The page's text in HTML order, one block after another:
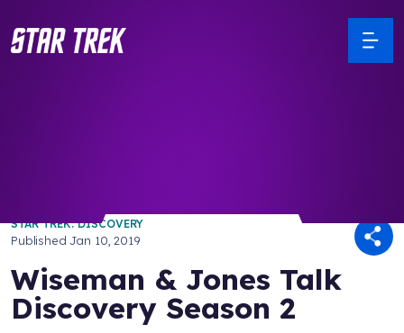
STAR TREK: DISCOVERY
PublishedJan 10, 2019
Wiseman & Jones Talk
Discovery Season 2